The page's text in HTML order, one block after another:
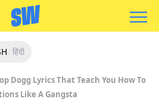
हिंदी
Dogg Lyrics That Teach You How To
Like A Gangsta